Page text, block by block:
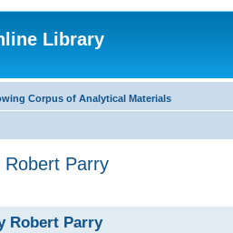
Library
Corpus of Analytical Materials
Robert Parry
Robert Parry